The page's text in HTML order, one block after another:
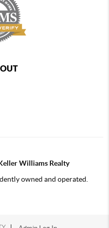
Williams Realty
owned and operated.